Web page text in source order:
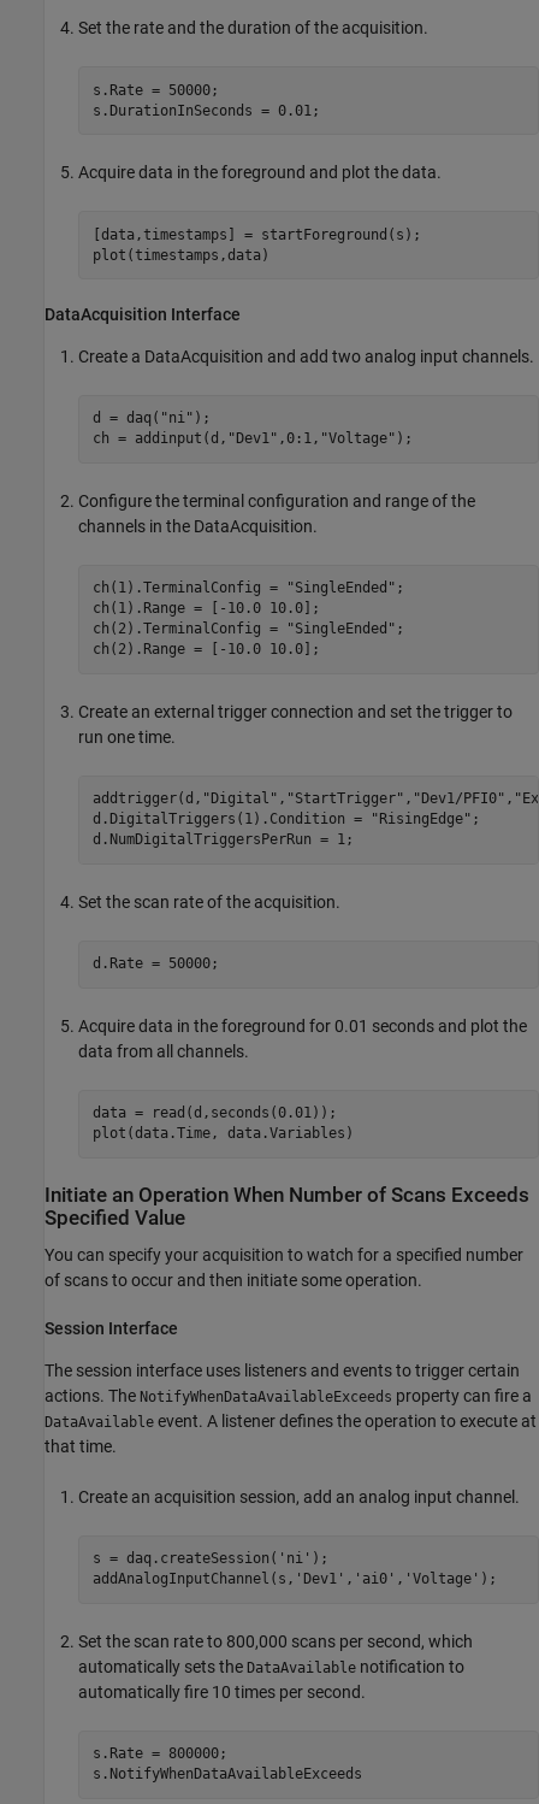
Set the rate and the duration of the acquisition.
s.Rate = 50000;
s.DurationInSeconds = 0.01;
Acquire data in the foreground and plot the data.
[data,timestamps] = startForeground(s);
plot(timestamps,data)
DataAcquisition Interface
Create a DataAcquisition and add two analog input channels.
d = daq( "ni" );
ch = addinput(d, "Dev1" ,0:1, "Voltage" );
Configure the terminal configuration and range of the
channels in the DataAcquisition.
ch(1).TerminalConfig = "SingleEnded" ;
ch(1).Range = [-10.0 10.0];
ch(2).TerminalConfig =
"SingleEnded" ;
ch(2).Range = [-10.0 10.0];
Create an external trigger connection and set the trigger to
run one time.
addtrigger(d, "Digital" , "StartTrigger" , "Dev1/PFI0" ,
d.DigitalTriggers(1).Condition =
"RisingEdge" ;
d.NumDigitalTriggersPerRun = 1;
Set the scan rate of the acquisition.
d.Rate = 50000;
Acquire data in the foreground for 0.01 seconds and plot the
data from all channels.
data = read(d,seconds(0.01));
plot(data.Time, data.Variables)
Initiate an Operation When Number of Scans Exceeds
Specified Value
You can specify your acquisition to watch for a specified number
of scans to occur and then initiate some operation.
Session Interface
The session interface uses listeners and events to trigger certain
actions. The NotifyWhenDataAvailableExceeds property can fire a
DataAvailable event. A listener defines the operation to execute at
that time.
Create an acquisition session, add an analog input channel.
s = daq.createSession( 'ni' );
addAnalogInputChannel(s, 'Dev1' , 'ai0' , 'Voltage' );
Set the scan rate to 800,000 scans per second, which
automatically sets the DataAvailable notification to
automatically fire 10 times per second.
s.Rate = 800000;
s.NotifyWhenDataAvailableExceeds